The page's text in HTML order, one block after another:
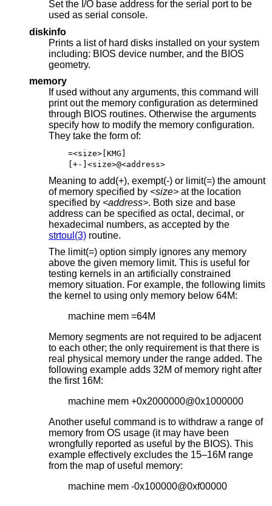
Set the I/O base address for the serial port to be
used as serial console.
diskinfo
Prints a list of hard disks installed on your system
including: BIOS device number, and the BIOS
geometry.
memory
If used without any arguments, this command will
print out the memory configuration as determined
through BIOS routines. Otherwise the arguments
specify how to modify the memory configuration.
They take the form of:
=<size>[KMG]
[+-]<size>@<address>
Meaning to add(+), exempt(-) or limit(=) the amount
of memory specified by <size> at the location
specified by <address>. Both size and base
address can be specified as octal, decimal, or
hexadecimal numbers, as accepted by the
strtoul(3) routine.
The limit(=) option simply ignores any memory
above the given memory limit. This is useful for
testing kernels in an artificially constrained
memory situation. For example, the following limits
the kernel to using only memory below 64M:
machine mem =64M
Memory segments are not required to be adjacent
to each other; the only requirement is that there is
real physical memory under the range added. The
following example adds 32M of memory right after
the first 16M:
machine mem +0x2000000@0x1000000
Another useful command is to withdraw a range of
memory from OS usage (it may have been
wrongfully reported as useful by the BIOS). This
example effectively excludes the 15–16M range
from the map of useful memory:
machine mem -0x100000@0xf00000